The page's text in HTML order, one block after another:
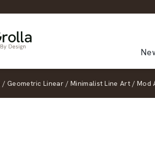
/ Geometric Linear / Minimalist Line Art / Mod